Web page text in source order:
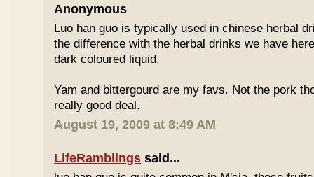
Anonymous
Luo han guo is typically used in chinese herbal
the difference with the herbal drinks we have
dark coloured liquid.
Yam and bittergourd are my favs. Not the pork
really good deal.
August 19, 2009 at 8:49 AM
LifeRamblings said...